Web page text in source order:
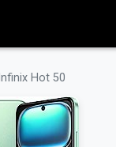
Infinix Hot 50